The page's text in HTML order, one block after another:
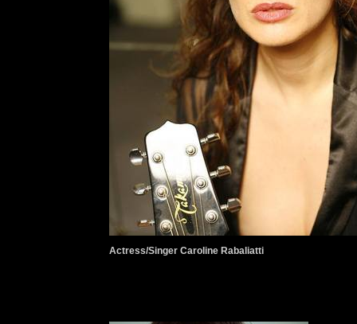
Actress/Singer Caroline Rabaliatti